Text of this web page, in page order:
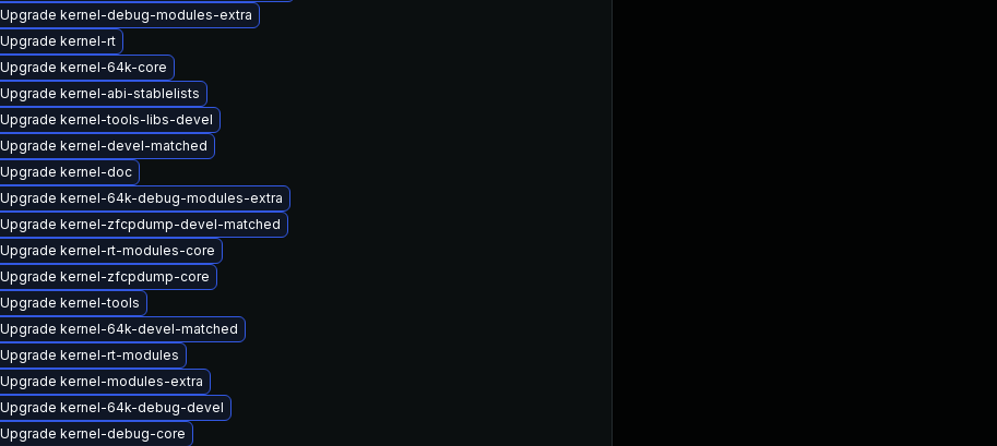
Upgrade kernel-debug-modules-extra
Upgrade kernel-rt
Upgrade kernel-64k-core
Upgrade kernel-abi-stablelists
Upgrade kernel-tools-libs-devel
Upgrade kernel-devel-matched
Upgrade kernel-doc
Upgrade kernel-64k-debug-modules-extra
Upgrade kernel-zfcpdump-devel-matched
Upgrade kernel-rt-modules-core
Upgrade kernel-zfcpdump-core
Upgrade kernel-tools
Upgrade kernel-64k-devel-matched
Upgrade kernel-rt-modules
Upgrade kernel-modules-extra
Upgrade kernel-64k-debug-devel
Upgrade kernel-debug-core